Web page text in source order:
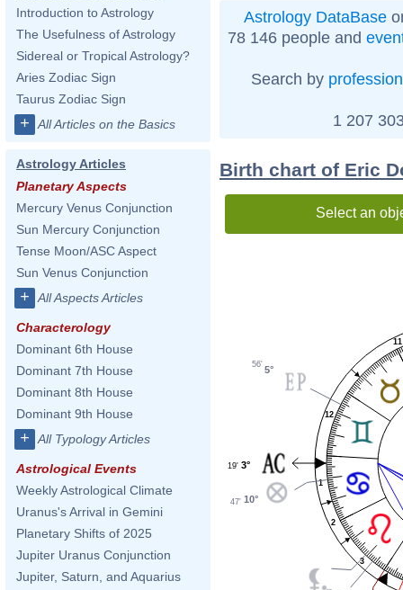
Introduction to Astrology
The Usefulness of Astrology
Sidereal or Tropical Astrology?
Aries Zodiac Sign
Taurus Zodiac Sign
+ All Articles on the Basics
Astrology Articles
Planetary Aspects
Mercury Venus Conjunction
Sun Mercury Conjunction
Tense Moon/ASC Aspect
Sun Venus Conjunction
+ All Aspects Articles
Characterology
Dominant 6th House
Dominant 7th House
Dominant 8th House
Dominant 9th House
+ All Typology Articles
Astrological Events
Weekly Astrological Climate
Uranus's Arrival in Gemini
Planetary Shifts of 2025
Jupiter Uranus Conjunction
Jupiter, Saturn, and Aquarius
Astrology DataBase
78 146 people and
Search by profession
1 207
Birth chart of Eric
Select an
1
2
3
11
12
5°
56'
3°
19'
10°
47'